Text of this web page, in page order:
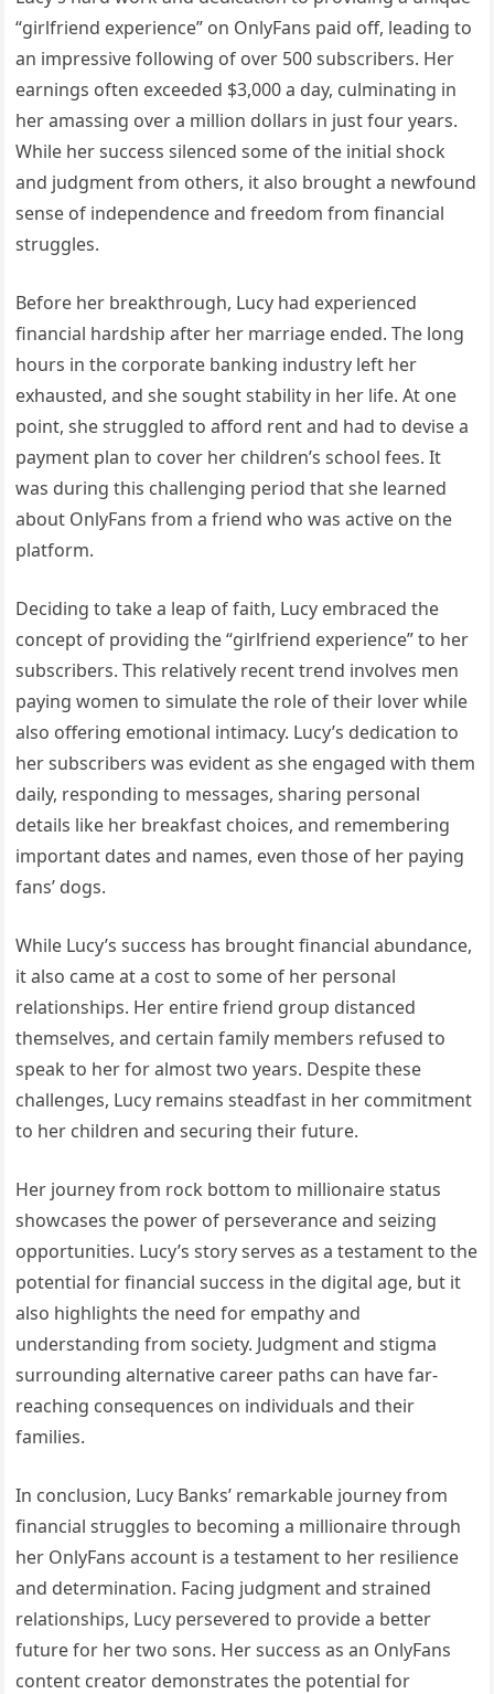
“girlfriend experience” on OnlyFans paid off, leading to
an impressive following of over 500 subscribers. Her
earnings often exceeded $3,000 a day, culminating in
her amassing over a million dollars in just four years.
While her success silenced some of the initial shock
and judgment from others, it also brought a newfound
sense of independence and freedom from financial
struggles.
Before her breakthrough, Lucy had experienced
financial hardship after her marriage ended. The long
hours in the corporate banking industry left her
exhausted, and she sought stability in her life. At one
point, she struggled to afford rent and had to devise a
payment plan to cover her children’s school fees. It
was during this challenging period that she learned
about OnlyFans from a friend who was active on the
platform.
Deciding to take a leap of faith, Lucy embraced the
concept of providing the “girlfriend experience” to her
subscribers. This relatively recent trend involves men
paying women to simulate the role of their lover while
also offering emotional intimacy. Lucy’s dedication to
her subscribers was evident as she engaged with them
daily, responding to messages, sharing personal
details like her breakfast choices, and remembering
important dates and names, even those of her paying
fans’ dogs.
While Lucy’s success has brought financial abundance,
it also came at a cost to some of her personal
relationships. Her entire friend group distanced
themselves, and certain family members refused to
speak to her for almost two years. Despite these
challenges, Lucy remains steadfast in her commitment
to her children and securing their future.
Her journey from rock bottom to millionaire status
showcases the power of perseverance and seizing
opportunities. Lucy’s story serves as a testament to the
potential for financial success in the digital age, but it
also highlights the need for empathy and
understanding from society. Judgment and stigma
surrounding alternative career paths can have far-
reaching consequences on individuals and their
families.
In conclusion, Lucy Banks’ remarkable journey from
financial struggles to becoming a millionaire through
her OnlyFans account is a testament to her resilience
and determination. Facing judgment and strained
relationships, Lucy persevered to provide a better
future for her two sons. Her success as an OnlyFans
content creator demonstrates the potential for